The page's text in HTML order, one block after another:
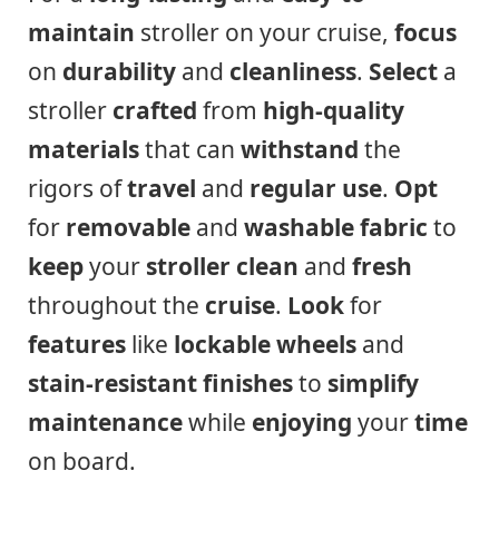
maintain stroller on your cruise, focus
on durability and cleanliness. Select a
stroller crafted from high-quality
materialsthat can withstand the
rigors oftravel and regular use. Opt
for removable and washablefabric to
keepyour stroller clean and fresh
throughout the cruise. Lookfor
features like lockable wheels and
stain-resistantfinishesto simplify
maintenancewhile enjoying yourtime
on board.